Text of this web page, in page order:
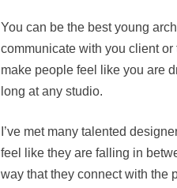
You can be the best young
communicate with you client
make people feel like you are
long at any studio.
I’ve met many talented
feel like they are falling in
way that they connect with the